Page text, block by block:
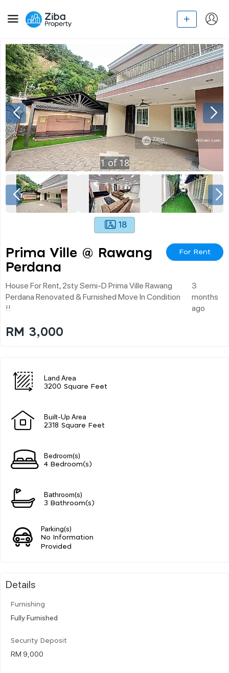
1of18
18
Prima Ville @ Rawang
Perdana
For Rent
House For Rent, 2sty Semi-D Prima Ville Rawang
Perdana Renovated & Furnished Move In Condition
!!
3
months
ago
RM 3,000
Land Area
3200 Square Feet
Built-Up Area
2318 Square Feet
Bedroom(s)
4 Bedroom(s)
Bathroom(s)
3 Bathroom(s)
Parking(s)
No Information
Provided
Details
Furnishing
Fully Furnished
Security Deposit
RM 9,000